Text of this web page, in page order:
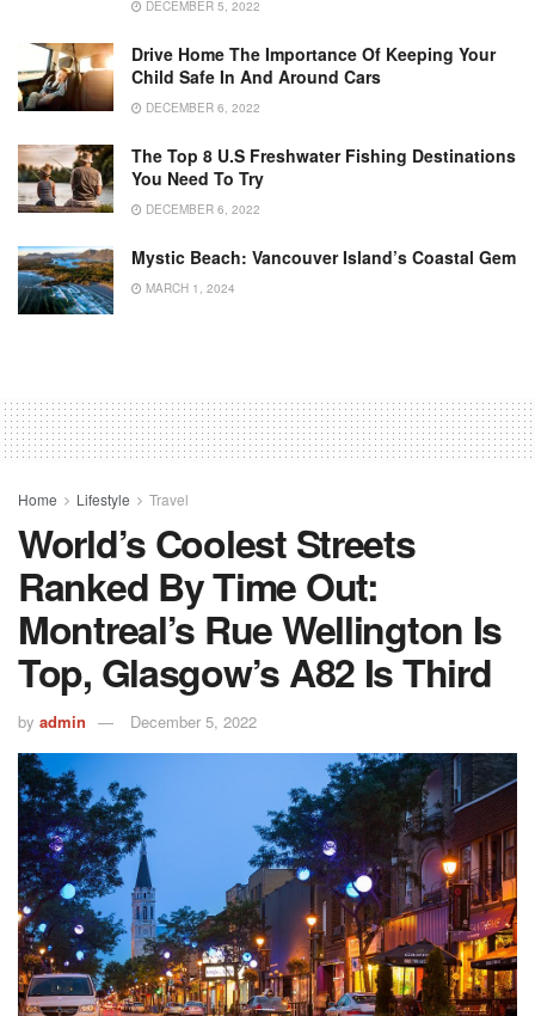
DECEMBER 5, 2022
Drive Home The Importance Of Keeping Your
Child Safe In And Around Cars
DECEMBER 6, 2022
The Top 8 U.S Freshwater Fishing Destinations
You Need To Try
DECEMBER 6, 2022
Mystic Beach: Vancouver Island’s Coastal Gem
MARCH 1, 2024
Home Lifestyle Travel
World’s Coolest Streets
Ranked By Time Out:
Montreal’s Rue Wellington Is
Top, Glasgow’s A82 Is Third
by admin December 5, 2022